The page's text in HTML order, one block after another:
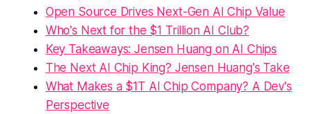
Open Source Drives Next-Gen AI Chip Value
Who's Next for the $1 Trillion AI Club?
Key Takeaways: Jensen Huang on AI Chips
The Next AI Chip King? Jensen Huang's Take
What Makes a $1T AI Chip Company? A Dev's
Perspective